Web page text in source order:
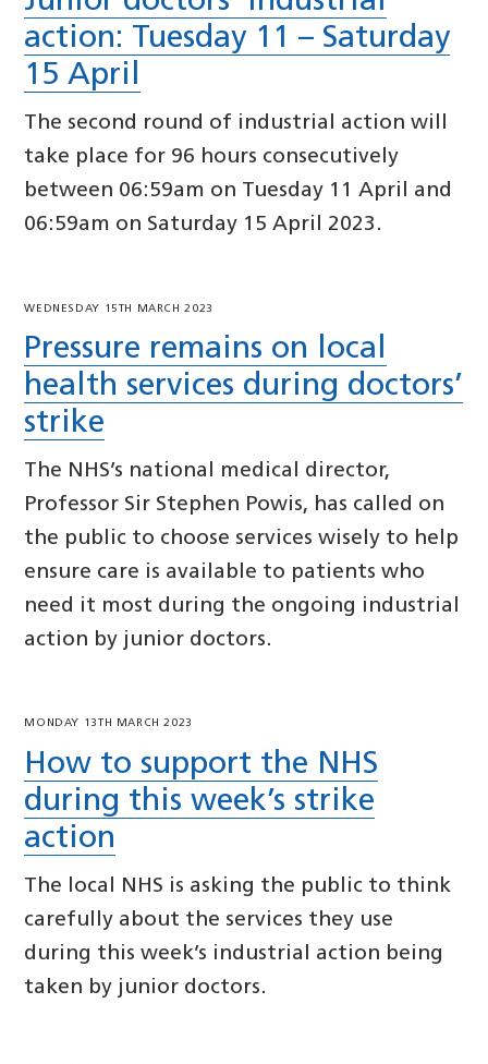
action: Tuesday 11 – Saturday
15 April
The second round of industrial action will
take place for 96 hours consecutively
between 06:59am on Tuesday 11 April and
06:59am on Saturday 15 April 2023.
WEDNESDAY 15TH MARCH 2023
Pressure remains on local
health services during doctors’
strike
The NHS’s national medical director,
Professor Sir Stephen Powis, has called on
the public to choose services wisely to help
ensure care is available to patients who
need it most during the ongoing industrial
action by junior doctors.
MONDAY 13TH MARCH 2023
How to support the NHS
during this week’s strike
action
The local NHS is asking the public to think
carefully about the services they use
during this week’s industrial action being
taken by junior doctors.